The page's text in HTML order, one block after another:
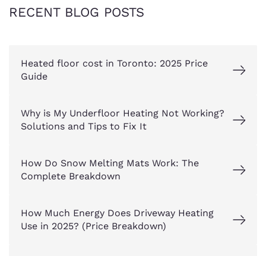
RECENT BLOG POSTS
Heated floor cost in Toronto: 2025 Price
Guide
Why is My Underfloor Heating Not Working?
Solutions and Tips to Fix It
How Do Snow Melting Mats Work: The
Complete Breakdown
How Much Energy Does Driveway Heating
Use in 2025? (Price Breakdown)